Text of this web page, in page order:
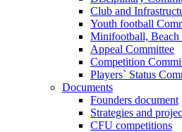
Club and
Youth football
Minifootball, Beach
Appeal Committee
Competition
Players` Status
Documents
Founders document
Strategies and
CFU competitions